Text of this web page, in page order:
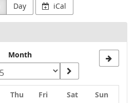
Day iCal
Month
Wednesday
Thu Thursday
FriFridaySatSaturday
Sun